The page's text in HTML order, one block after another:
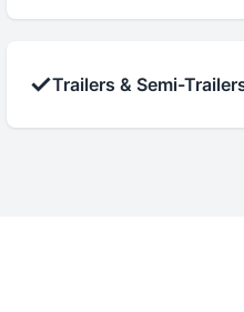
✓Trailers & Semi-